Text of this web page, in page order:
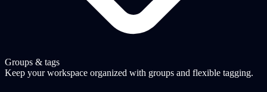
Groups & tags
Keep your workspace organized with groups and flexible tagging.